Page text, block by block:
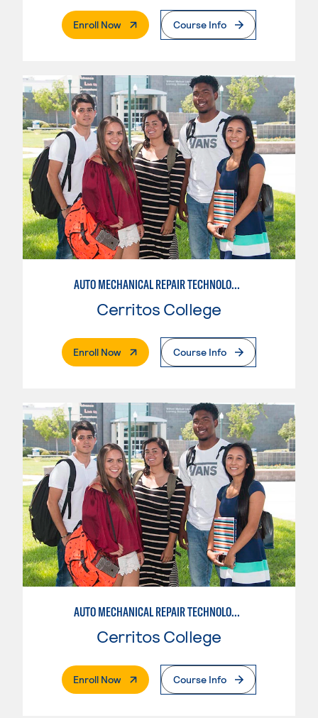
Enroll Now. External PageCourse Info
AUTO MECHANICAL REPAIR TECHNOLOGY: ELECTRICAL/DIAGNOSIS TECHNICIAN
Cerritos College
Enroll Now. External PageCourse Info
AUTO MECHANICAL REPAIR TECHNOLOGY: ELECTRICAL/DIAGNOSIS TECHNICIAN
Cerritos College
Enroll Now. External PageCourse Info